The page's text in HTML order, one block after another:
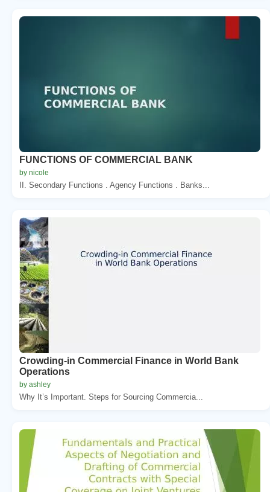
FUNCTIONS OF COMMERCIAL BANK
by nicole
II. Secondary Functions . Agency Functions . Banks...
Crowding-in Commercial Finance in World Bank
Operations
by ashley
Why It’s Important. Steps for Sourcing Commercia...